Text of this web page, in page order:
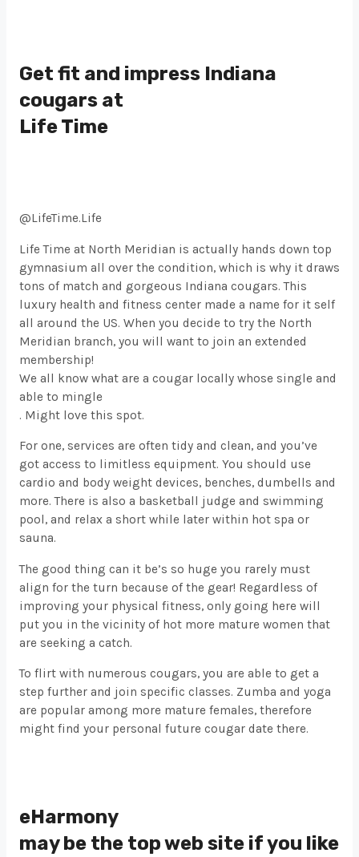
Get fit and impress Indiana
cougars at
Life Time
@LifeTime.Life
Life Time at North Meridian is actually hands down top
gymnasium all over the condition, which is why it draws
tons of match and gorgeous Indiana cougars. This
luxury health and fitness center made a name for it self
all around the US. When you decide to try the North
Meridian branch, you will want to join an extended
membership!
We all know what are a cougar locally whose single and
able to mingle
. Might love this spot.
For one, services are often tidy and clean, and you’ve
got access to limitless equipment. You should use
cardio and body weight devices, benches, dumbells and
more. There is also a basketball judge and swimming
pool, and relax a short while later within hot spa or
sauna.
The good thing can it be’s so huge you rarely must
align for the turn because of the gear! Regardless of
improving your physical fitness, only going here will
put you in the vicinity of hot more mature women that
are seeking a catch.
To flirt with numerous cougars, you are able to get a
step further and join specific classes. Zumba and yoga
are popular among more mature females, therefore
might find your personal future cougar date there.
eHarmony
may be the top web site if you like